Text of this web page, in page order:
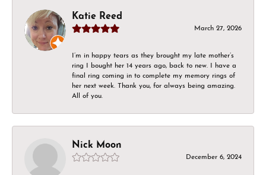
Katie Reed
March 27, 2026
I’m in happy tears as they brought my late mother’s
ring I bought her 14 years ago, back to new. I have a
final ring coming in to complete my memory rings of
her next week. Thank you, for always being amazing.
All of you.
Nick Moon
December 6, 2024